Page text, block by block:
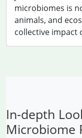
microbiomes is
animals, and
collective impact
In-depth
Microbiome